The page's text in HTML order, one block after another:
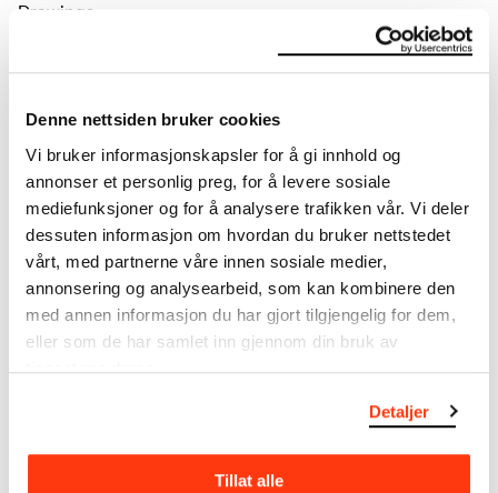
Denne nettsiden bruker cookies
Vi bruker informasjonskapsler for å gi innhold og
annonser et personlig preg, for å levere sosiale
mediefunksjoner og for å analysere trafikken vår. Vi deler
dessuten informasjon om hvordan du bruker nettstedet
vårt, med partnerne våre innen sosiale medier,
annonsering og analysearbeid, som kan kombinere den
med annen informasjon du har gjort tilgjengelig for dem,
eller som de har samlet inn gjennom din bruk av
tjenestene deres.
Detaljer
Tillat alle
Drawings
Dimensions
Inscribed
Dr. Munch og Inger Munch / Fossveien 9. 1884. [penn,
verso, o.m.]
Markings
( ... [uleselig] på kartong 1881 eller 84 // overført fra kart
/ Mottatt fra Inger Munch juli 1951 / (A. Hjalmar [usikker]
) / sign [blyant, verso n.t.h.]
Bibliography
Lande, Marit, ‘…for aldrig meer at skilles…’: Fra Edvard